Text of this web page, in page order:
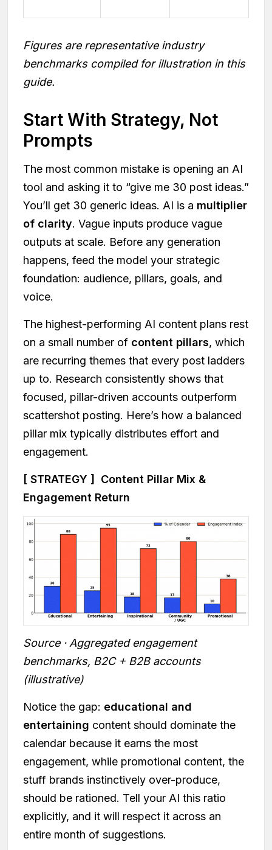
Figures are representative industry
benchmarks compiled for illustration in this
guide.
Start With Strategy, Not
Prompts
The most common mistake is opening an AI
tool and asking it to “give me 30 post ideas.”
You’ll get 30 generic ideas. AI is a multiplier
of clarity. Vague inputs produce vague
outputs at scale. Before any generation
happens, feed the model your strategic
foundation: audience, pillars, goals, and
voice.
The highest-performing AI content plans rest
on a small number of content pillars, which
are recurring themes that every post ladders
up to. Research consistently shows that
focused, pillar-driven accounts outperform
scattershot posting. Here’s how a balanced
pillar mix typically distributes effort and
engagement.
[ STRATEGY ] Content Pillar Mix &
Engagement Return
Source · Aggregated engagement
benchmarks, B2C + B2B accounts
(illustrative)
Notice the gap: educational and
entertaining content should dominate the
calendar because it earns the most
engagement, while promotional content, the
stuff brands instinctively over-produce,
should be rationed. Tell your AI this ratio
explicitly, and it will respect it across an
entire month of suggestions.